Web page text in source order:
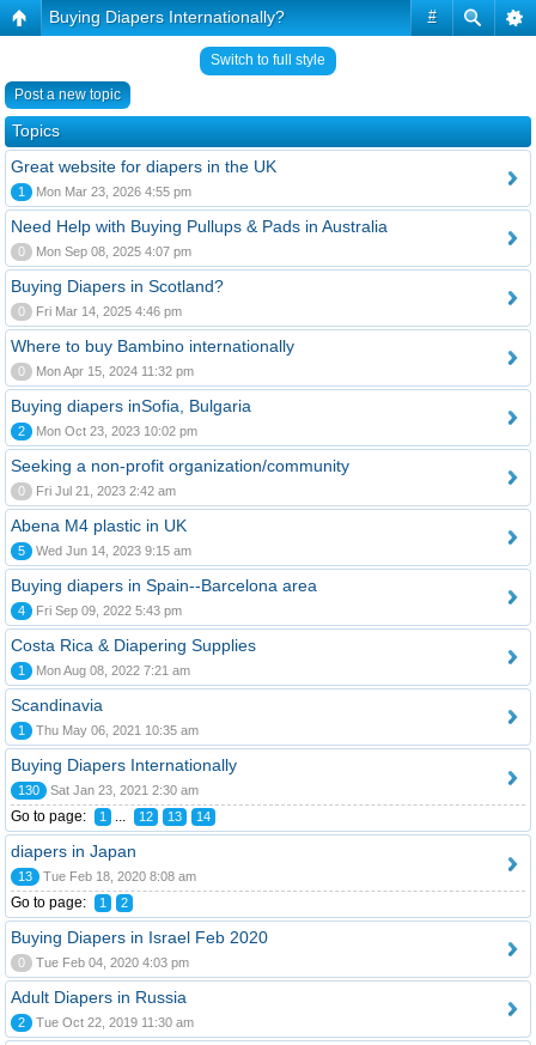
#
Buying Diapers Internationally?
Switch to full style
Post a new topic
Topics
Great website for diapers in the UK
1 Mon Mar 23, 2026 4:55 pm
Need Help with Buying Pullups & Pads in Australia
0 Mon Sep 08, 2025 4:07 pm
Buying Diapers in Scotland?
0 Fri Mar 14, 2025 4:46 pm
Where to buy Bambino internationally
0 Mon Apr 15, 2024 11:32 pm
Buying diapers inSofia, Bulgaria
2 Mon Oct 23, 2023 10:02 pm
Seeking a non-profit organization/community
0 Fri Jul 21, 2023 2:42 am
Abena M4 plastic in UK
5 Wed Jun 14, 2023 9:15 am
Buying diapers in Spain--Barcelona area
4 Fri Sep 09, 2022 5:43 pm
Costa Rica & Diapering Supplies
1 Mon Aug 08, 2022 7:21 am
Scandinavia
1 Thu May 06, 2021 10:35 am
Buying Diapers Internationally
130 Sat Jan 23, 2021 2:30 am
Go to page: 1 ... 12 13 14
diapers in Japan
13 Tue Feb 18, 2020 8:08 am
Go to page: 1 2
Buying Diapers in Israel Feb 2020
0 Tue Feb 04, 2020 4:03 pm
Adult Diapers in Russia
2 Tue Oct 22, 2019 11:30 am